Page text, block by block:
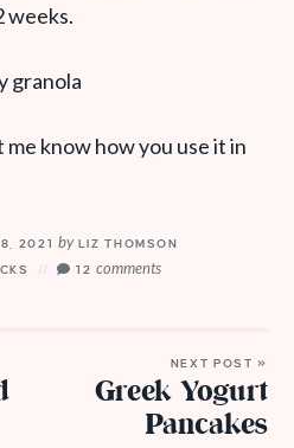
weeks.
know how you use it in
2021 byLIZ THOMSON
12comments
NEXT POST »
Greek Yogurt
Pancakes